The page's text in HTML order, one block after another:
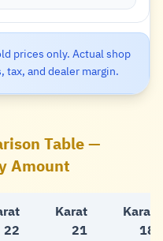
prices only. Actual shop
tax, and dealer margin.
Table —
Amount
22
Karat
21
Karat
18